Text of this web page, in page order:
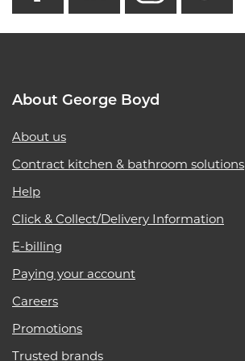
About George Boyd
About us
Contract kitchen & bathroom solutions
Help
Click & Collect/Delivery Information
E-billing
Paying your account
Careers
Promotions
Trusted brands